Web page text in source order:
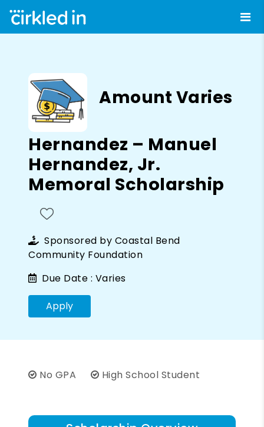
Amount Varies
Hernandez – Manuel
Hernandez, Jr.
Memoral Scholarship
Sponsored by Coastal Bend
Community Foundation
Due Date : Varies
Apply
No GPA High School Student